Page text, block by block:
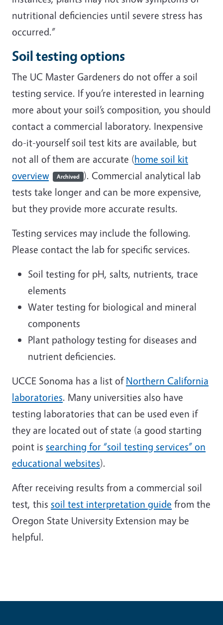
nutritional deficiencies until severe stress has
occurred.”
Soil testing options
The UC Master Gardeners do not offer a soil
testing service. If you’re interested in learning
more about your soil’s composition, you should
contact a commercial laboratory. Inexpensive
do-it-yourself soil test kits are available, but
not all of them are accurate (home soil kit
overview
Archived ). Commercial analytical lab
tests take longer and can be more expensive,
but they provide more accurate results.
Testing services may include the following.
Please contact the lab for specific services.
Soil testing for pH, salts, nutrients, trace
elements
Water testing for biological and mineral
components
Plant pathology testing for diseases and
nutrient deficiencies.
UCCE Sonoma has a list ofNorthern California
laboratories. Many universities also have
testing laboratories that can be used even if
they are located out of state (a good starting
point is searching for “soil testing services” on
educational websites).
After receiving results from a commercial soil
test, this soil test interpretation guide from the
Oregon State University Extension may be
helpful.